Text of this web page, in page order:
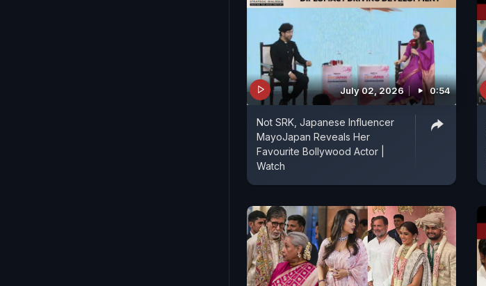
July 02, 2026 0:54
Not SRK, Japanese Influencer
MayoJapan Reveals Her
Favourite Bollywood Actor |
Watch